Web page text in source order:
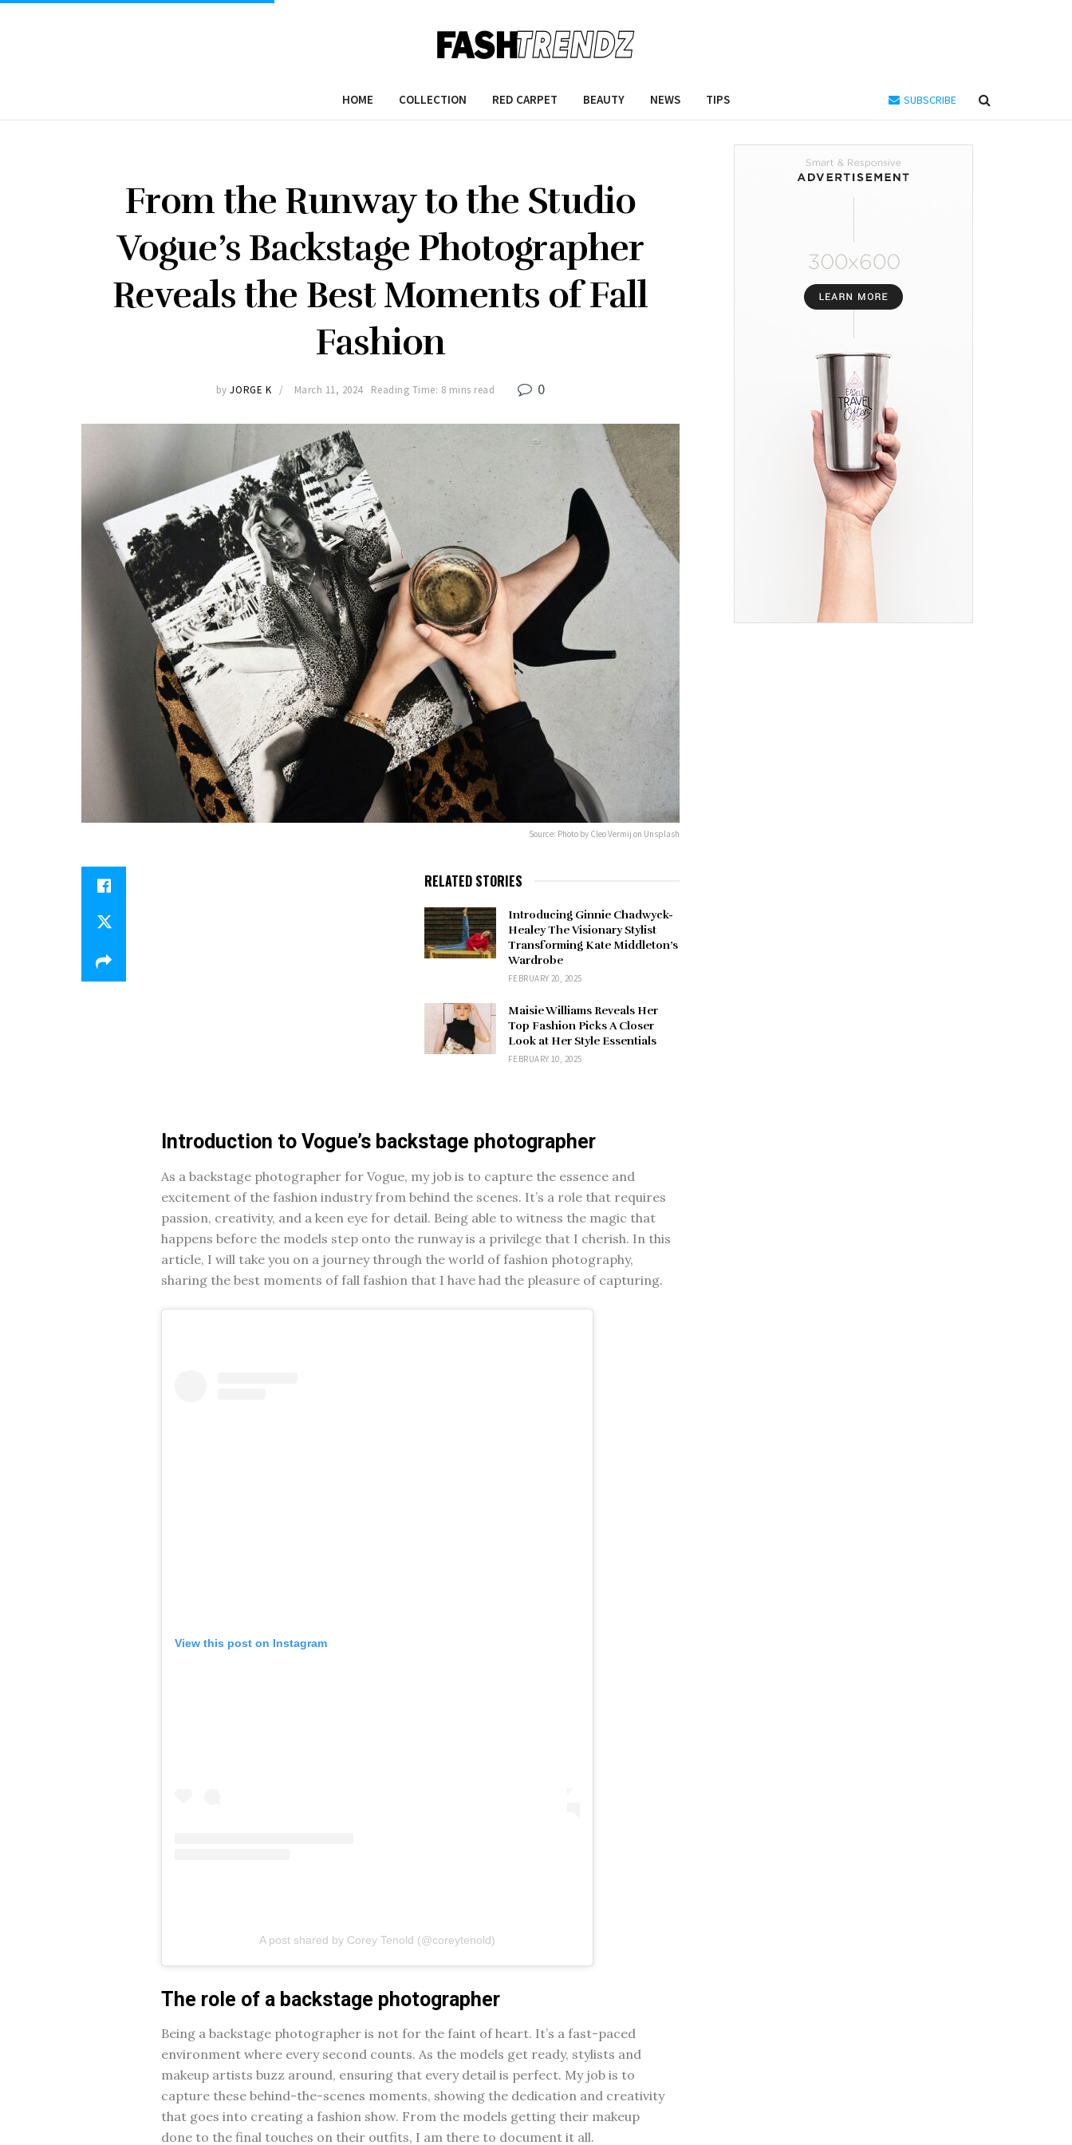
HOME COLLECTION RED CARPET BEAUTY NEWS TIPS SUBSCRIBE
From the Runway to the Studio
Vogue’s Backstage Photographer
Reveals the Best Moments of Fall
Fashion
by JORGE K March 11, 2024 Reading Time: 8 mins read 0
Source: Photo by Cleo Vermij on Unsplash
RELATED STORIES
Introducing Ginnie Chadwyck-
Healey The Visionary Stylist
Transforming Kate Middleton’s
Wardrobe
FEBRUARY 20, 2025
Maisie Williams Reveals Her
Top Fashion Picks A Closer
Look at Her Style Essentials
FEBRUARY 10, 2025
Introduction to Vogue’s backstage photographer
As a backstage photographer for Vogue, my job is to capture the essence and
excitement of the fashion industry from behind the scenes. It’s a role that requires
passion, creativity, and a keen eye for detail. Being able to witness the magic that
happens before the models step onto the runway is a privilege that I cherish. In this
article, I will take you on a journey through the world of fashion photography,
sharing the best moments of fall fashion that I have had the pleasure of capturing.
View this post on Instagram
A post shared by Corey Tenold (@coreytenold)
The role of a backstage photographer
Being a backstage photographer is not for the faint of heart. It’s a fast-paced
environment where every second counts. As the models get ready, stylists and
makeup artists buzz around, ensuring that every detail is perfect. My job is to
capture these behind-the-scenes moments, showing the dedication and creativity
that goes into creating a fashion show. From the models getting their makeup
done to the final touches on their outfits, I am there to document it all.